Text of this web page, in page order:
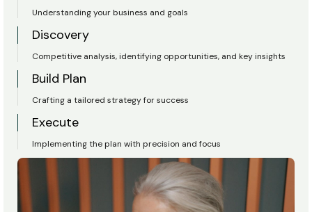
Understanding your business and goals
Discovery
Competitive analysis, identifying opportunities, and key insights
Build Plan
Crafting a tailored strategy for success
Execute
Implementing the plan with precision and focus